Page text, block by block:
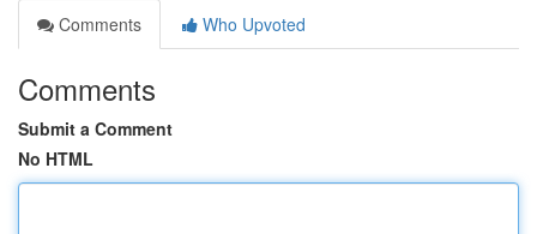
Comments
Who Upvoted
Comments
Submit a Comment
No HTML